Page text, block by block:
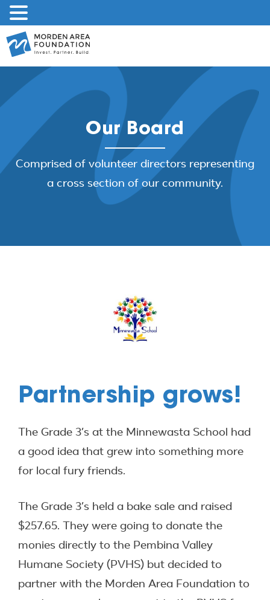
Skip
to
Our Board
Comprised of volunteer directors representing
a cross section of our community.
Partnership grows!
The Grade 3’s at the Minnewasta School had
a good idea that grew into something more
for local fury friends.
The Grade 3’s held a bake sale and raised
$257.65. They were going to donate the
monies directly to the Pembina Valley
Humane Society (PVHS) but decided to
partner with the Morden Area Foundation to